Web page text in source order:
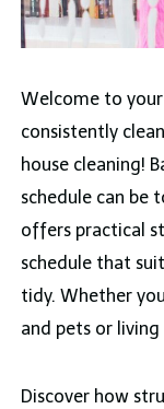
Welcome to
consistently
house cleaning!
schedule can be
offers practical
schedule that
tidy. Whether
and pets or
Discover how